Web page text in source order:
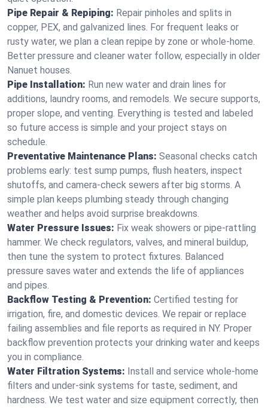
Pipe Repair & Repiping: Repair pinholes and splits in
copper, PEX, and galvanized lines. For frequent leaks or
rusty water, we plan a clean repipe by zone or whole‑home.
Better pressure and cleaner water follow, especially in older
Nanuet houses.
Pipe Installation: Run new water and drain lines for
additions, laundry rooms, and remodels. We secure supports,
proper slope, and venting. Everything is tested and labeled
so future access is simple and your project stays on
schedule.
Preventative Maintenance Plans: Seasonal checks catch
problems early: test sump pumps, flush heaters, inspect
shutoffs, and camera‑check sewers after big storms. A
simple plan keeps plumbing steady through changing
weather and helps avoid surprise breakdowns.
Water Pressure Issues: Fix weak showers or pipe‑rattling
hammer. We check regulators, valves, and mineral buildup,
then tune the system to protect fixtures. Balanced
pressure saves water and extends the life of appliances
and pipes.
Backflow Testing & Prevention: Certified testing for
irrigation, fire, and domestic devices. We repair or replace
failing assemblies and file reports as required in NY. Proper
backflow prevention protects your drinking water and keeps
you in compliance.
Water Filtration Systems: Install and service whole‑home
filters and under‑sink systems for taste, sediment, and
hardness. We test water and size equipment correctly, then